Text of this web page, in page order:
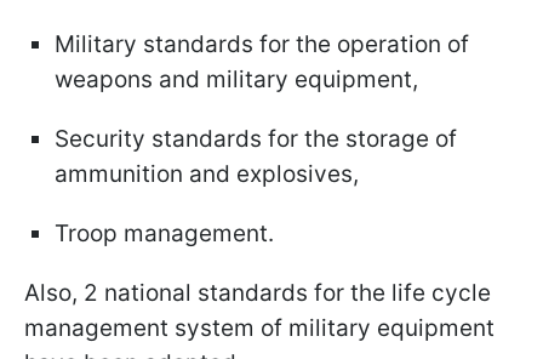
Military standards for the operation of
weapons and military equipment,
Security standards for the storage of
ammunition and explosives,
Troop management.
Also, 2 national standards for the life cycle
management system of military equipment